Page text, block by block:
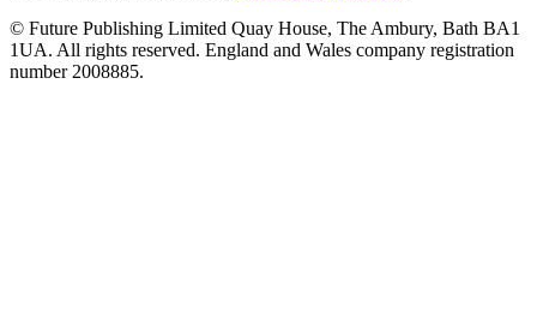
© Future Publishing Limited Quay House, The Ambury, Bath BA1
1UA. All rights reserved. England and Wales company registration
number 2008885.